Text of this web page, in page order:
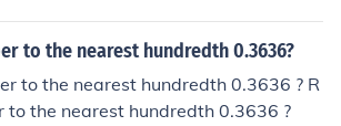
to the nearest hundredth 0.3636?
to the nearest hundredth 0.3636 ? R
to the nearest hundredth 0.3636 ?